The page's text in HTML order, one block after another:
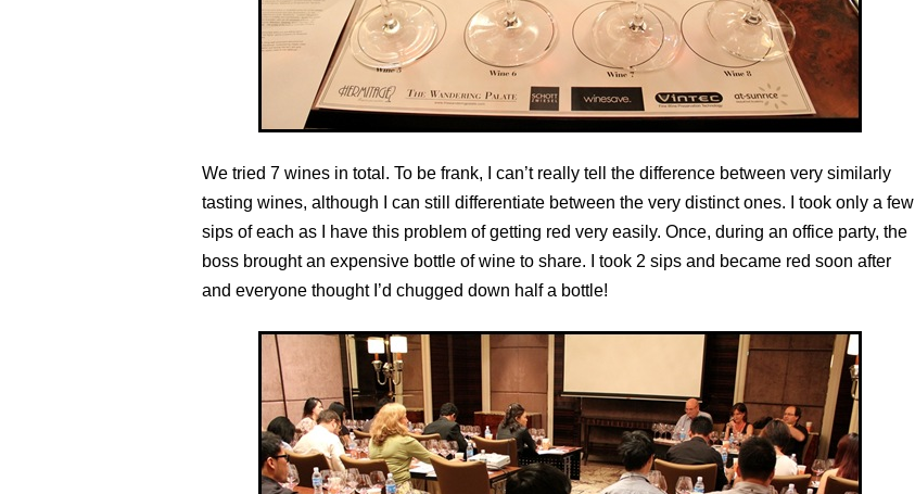
We tried 7 wines in total. To be frank, I can’t really tell the difference between very similarly
tasting wines, although I can still differentiate between the very distinct ones. I took only a few
sips of each as I have this problem of getting red very easily. Once, during an office party, the
boss brought an expensive bottle of wine to share. I took 2 sips and became red soon after
and everyone thought I’d chugged down half a bottle!